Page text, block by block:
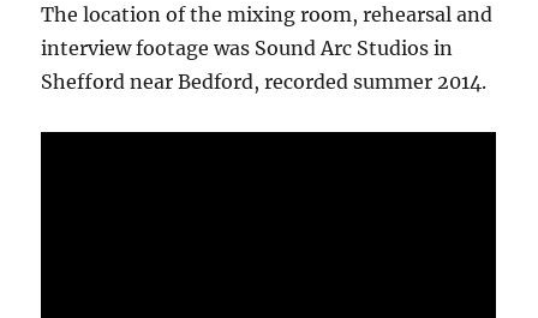
The location of the mixing room, rehearsal and
interview footage was Sound Arc Studios in
Shefford near Bedford, recorded summer 2014.